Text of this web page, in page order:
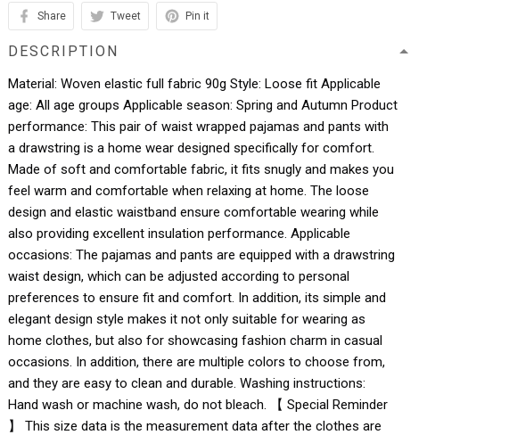
Share Tweet Pin it
DESCRIPTION
Material: Woven elastic full fabric 90g Style: Loose fit Applicable
age: All age groups Applicable season: Spring and Autumn Product
performance: This pair of waist wrapped pajamas and pants with
a drawstring is a home wear designed specifically for comfort.
Made of soft and comfortable fabric, it fits snugly and makes you
feel warm and comfortable when relaxing at home. The loose
design and elastic waistband ensure comfortable wearing while
also providing excellent insulation performance. Applicable
occasions: The pajamas and pants are equipped with a drawstring
waist design, which can be adjusted according to personal
preferences to ensure fit and comfort. In addition, its simple and
elegant design style makes it not only suitable for wearing as
home clothes, but also for showcasing fashion charm in casual
occasions. In addition, there are multiple colors to choose from,
and they are easy to clean and durable. Washing instructions:
Hand wash or machine wash, do not bleach. 【 Special Reminder
】 This size data is the measurement data after the clothes are